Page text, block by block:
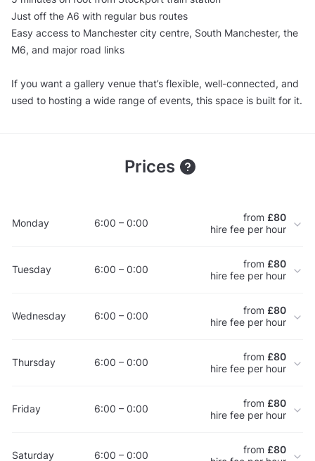
Just off the A6 with regular bus routes
Easy access to Manchester city centre, South Manchester, the
M6, and major road links
If you want a gallery venue that’s flexible, well-connected, and
used to hosting a wide range of events, this space is built for it.
Prices
Monday 6:00 – 0:00 from £80
hire fee per hour
Tuesday 6:00 – 0:00 from £80
hire fee per hour
Wednesday 6:00 – 0:00 from £80
hire fee per hour
Thursday 6:00 – 0:00 from £80
hire fee per hour
Friday 6:00 – 0:00 from £80
hire fee per hour
Saturday 6:00 – 0:00 from £80